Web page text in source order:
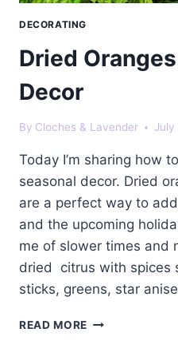
DECORATING
Dried
Decor
By Cloches & Lavender July
Today I’m sharing how
seasonal decor. Dried
are a perfect way to
and the upcoming
me of slower times and
dried citrus with spices
sticks, greens, star
READ MORE DRIED